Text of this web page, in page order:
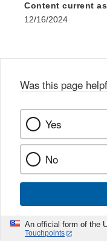
Content current
12/16/2024
Was this page
Yes
No
An official form of the
Touchpoints